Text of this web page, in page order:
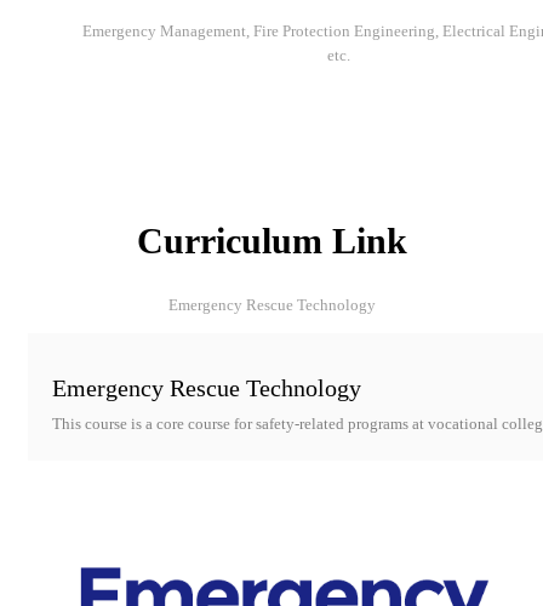
Emergency Management, Fire Protection Engineering, Electrical
etc.
Curriculum Link
Emergency Rescue Technology
Emergency Rescue Technology
This course is a core course for safety-related programs at vocational